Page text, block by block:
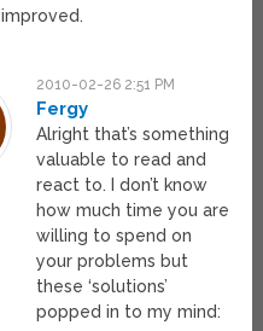
improved.
2010-02-26 2:51 PM
Fergy
Alright that’s something
valuable to read and
react to. I don’t know
how much time you are
willing to spend on
your problems but
these ‘solutions’
popped in to my mind: